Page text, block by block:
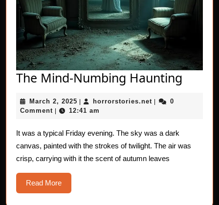
The Mind-Numbing Haunting
March 2, 2025 March
2,
| horrorstories.net horrorstories.net
|
0
Comment | 12:41 am
It was a typical Friday evening. The sky was a dark
canvas, painted with the strokes of twilight. The air was
crisp, carrying with it the scent of autumn leaves
Read MoreRead
More